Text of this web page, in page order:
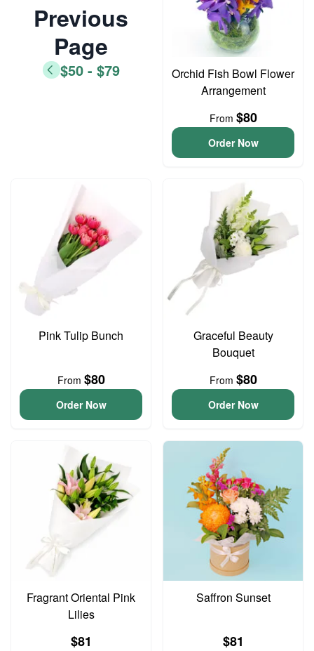
Previous
Page
$50 - $79
Orchid Fish Bowl Flower
Arrangement
From $80
Order Now
Pink Tulip Bunch
From $80
Order Now
Graceful Beauty
Bouquet
From $80
Order Now
Fragrant Oriental Pink
Lilies
$81
Saffron Sunset
$81